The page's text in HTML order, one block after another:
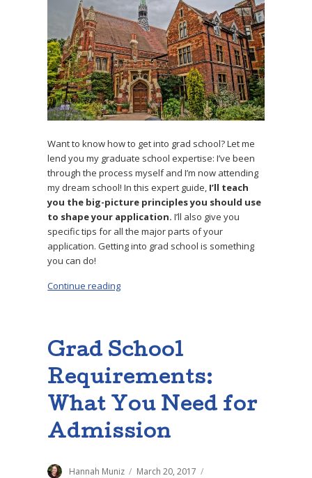
Want to know how to get into grad school? Let me
lend you my graduate school expertise: I’ve been
through the process myself and I’m now attending
my dream school! In this expert guide, I’ll teach
you the big-picture principles you should use
to shape your application. I’ll also give you
specific tips for all the major parts of your
application. Getting into grad school is something
you can do!
Continue reading
Grad School
Requirements:
What You Need for
Admission
Author
Hannah Muniz
Posted
March 20, 2017